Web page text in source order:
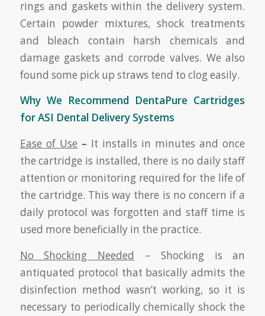
rings and gaskets within the delivery system.
Certain powder mixtures, shock treatments
and bleach contain harsh chemicals and
damage gaskets and corrode valves. We also
found some pick up straws tend to clog easily.
Why We Recommend DentaPure Cartridges
for ASI Dental Delivery Systems
Ease of Use – It installs in minutes and once
the cartridge is installed, there is no daily staff
attention or monitoring required for the life of
the cartridge. This way there is no concern if a
daily protocol was forgotten and staff time is
used more beneficially in the practice.
No Shocking Needed – Shocking is an
antiquated protocol that basically admits the
disinfection method wasn’t working, so it is
necessary to periodically chemically shock the